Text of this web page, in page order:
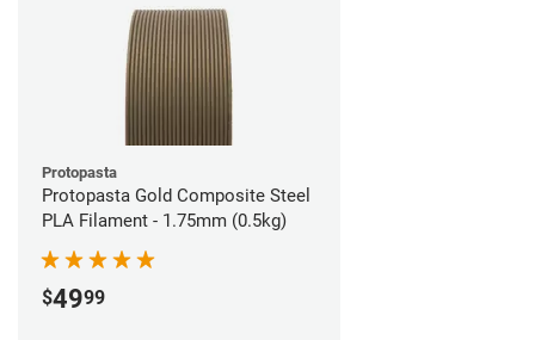
Protopasta
Protopasta Gold Composite Steel
PLA Filament - 1.75mm (0.5kg)
$4999